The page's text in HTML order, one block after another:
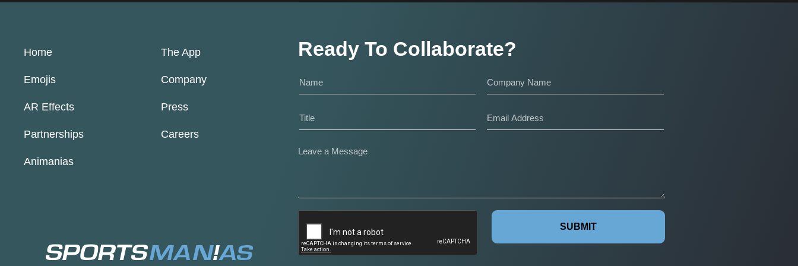
Home
Emojis
AR Effects
Partnerships
Animanias
The App
Company
Press
Careers
Ready To Collaborate?
SUBMIT